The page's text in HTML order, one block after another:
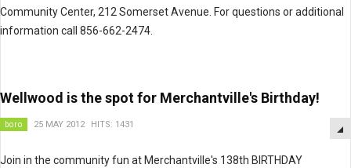
Community Center, 212 Somerset Avenue. For questions or additional
information call 856-662-2474.
Wellwood is the spot for Merchantville's Birthday!
boro 25 MAY 2012 HITS: 1431
Join in the community fun at Merchantville's 138th BIRTHDAY